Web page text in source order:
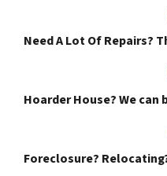
Need A Lot Of Repairs?
Hoarder House? We can
Foreclosure?